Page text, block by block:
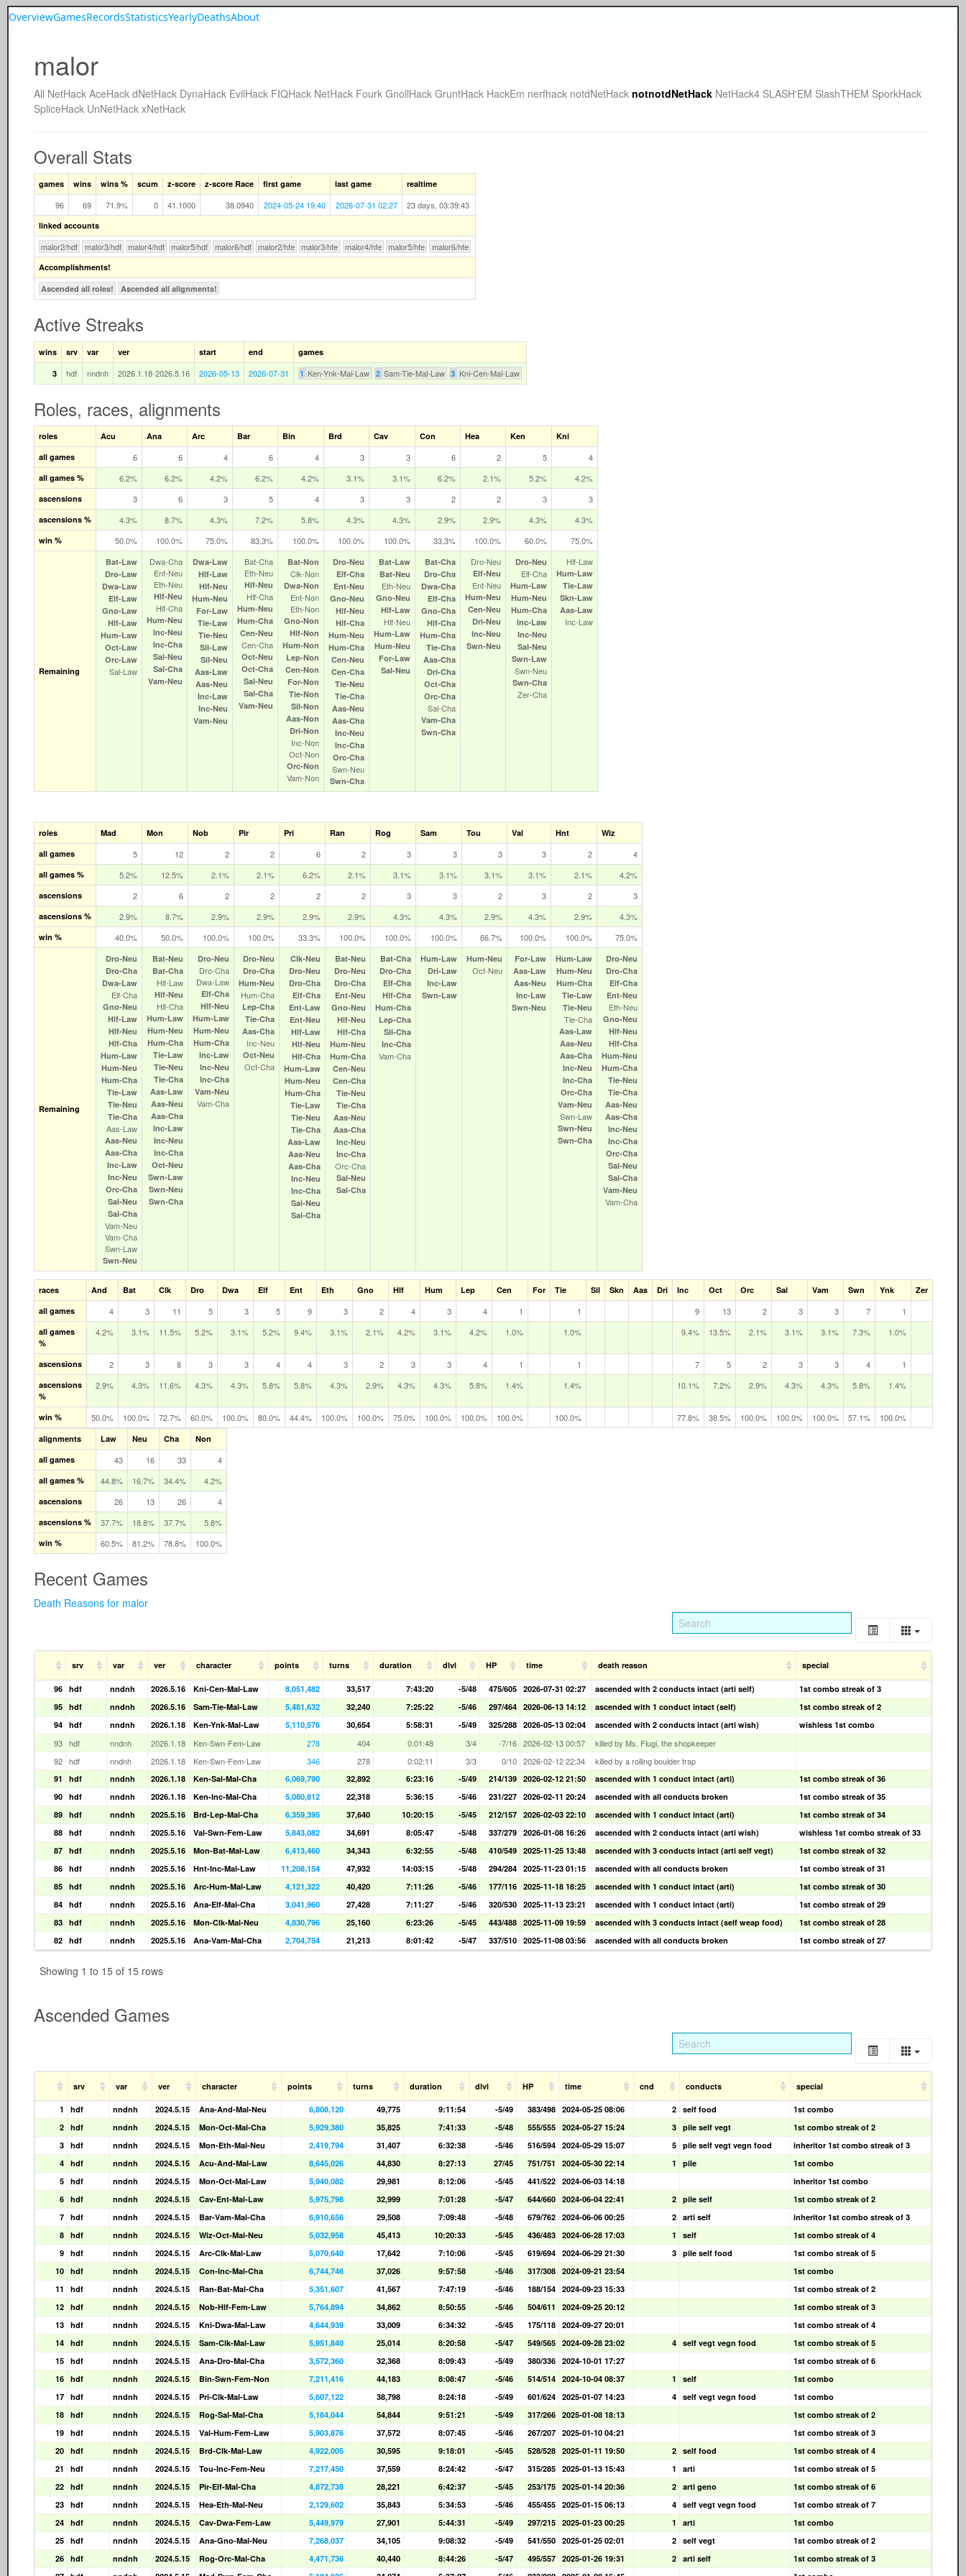
OverviewGamesRecordsStatisticsYearlyDeathsAbout
malor
All NetHack AceHack dNetHack DynaHack EvilHack FIQHack NetHack Fourk GnollHack GruntHack HackEm nerfhack notdNetHack notnotdNetHack NetHack4 SLASH'EM SlashTHEM SporkHack
SpliceHack UnNetHack xNetHack
Overall Stats
games wins wins % scum z-score z-score Race first game last game realtime
96 69 71.9% 0 41.1000 38.0940 2024-05-24 19:40 2026-07-31 02:27 23 days, 03:39:43
linked accounts
malor2/hdf malor3/hdf malor4/hdf malor5/hdf malor6/hdf malor2/hfe malor3/hfe malor4/hfe malor5/hfe malor6/hfe
Accomplishments!
Ascended all roles!
Ascended all alignments!
Active Streaks
wins srv var ver start end
games
3
hdf nndnh 2026.1.18-2026.5.16 2026-05-13 2026-07-31 1 Ken-Ynk-Mal-Law 2 Sam-Tie-Mal-Law 3 Kni-Cen-Mal-Law
Roles, races, alignments
roles Acu Ana Arc Bar Bin Brd Cav Con Hea Ken
Kni
all games
6 6 4 6 4 3 3 6 2 5 4
all games % 6.2% 6.2% 4.2% 6.2% 4.2% 3.1% 3.1% 6.2% 2.1% 5.2% 4.2%
ascensions 3 6 3 5 4 3 3 2 2 3 3
ascensions % 4.3% 8.7% 4.3% 7.2% 5.8% 4.3% 4.3% 2.9% 2.9% 4.3% 4.3%
win % 50.0% 100.0% 75.0% 83.3% 100.0% 100.0% 100.0% 33.3% 100.0% 60.0% 75.0%
Remaining
Bat‑Law
Dro‑Law
Dwa‑Law
Elf‑Law
Gno‑Law
Hlf‑Law
Hum‑Law
Oct‑Law
Orc‑Law
Sal‑Law
Dwa‑Cha
Ent‑Neu
Eth‑Neu
Hlf‑Neu
Hlf‑Cha
Hum‑Neu
Inc‑Neu
Inc‑Cha
Sal‑Neu
Sal‑Cha
Vam‑Neu
Dwa‑Law
Hlf‑Law
Hlf‑Neu
Hum‑Neu
For‑Law
Tie‑Law
Tie‑Neu
Sil‑Law
Sil‑Neu
Aas‑Law
Aas‑Neu
Inc‑Law
Inc‑Neu
Vam‑Neu
Bat‑Cha
Eth‑Neu
Hlf‑Neu
Hlf‑Cha
Hum‑Neu
Hum‑Cha
Cen‑Neu
Cen‑Cha
Oct‑Neu
Oct‑Cha
Sal‑Neu
Sal‑Cha
Vam‑Neu
Bat‑Non
Clk‑Non
Dwa‑Non
Ent‑Non
Eth‑Non
Gno‑Non
Hlf‑Non
Hum‑Non
Lep‑Non
Cen‑Non
For‑Non
Tie‑Non
Sil‑Non
Aas‑Non
Dri‑Non
Inc‑Non
Oct‑Non
Orc‑Non
Vam‑Non
Dro‑Neu
Elf‑Cha
Ent‑Neu
Gno‑Neu
Hlf‑Neu
Hlf‑Cha
Hum‑Neu
Hum‑Cha
Cen‑Neu
Cen‑Cha
Tie‑Neu
Tie‑Cha
Aas‑Neu
Aas‑Cha
Inc‑Neu
Inc‑Cha
Orc‑Cha
Swn‑Neu
Swn‑Cha
Bat‑Law
Bat‑Neu
Eth‑Neu
Gno‑Neu
Hlf‑Law
Hlf‑Neu
Hum‑Law
Hum‑Neu
For‑Law
Sal‑Neu
Bat‑Cha
Dro‑Cha
Dwa‑Cha
Elf‑Cha
Gno‑Cha
Hlf‑Cha
Hum‑Cha
Tie‑Cha
Aas‑Cha
Dri‑Cha
Oct‑Cha
Orc‑Cha
Sal‑Cha
Vam‑Cha
Swn‑Cha
Dro‑Neu
Elf‑Neu
Ent‑Neu
Hum‑Neu
Cen‑Neu
Dri‑Neu
Inc‑Neu
Swn‑Neu
Dro‑Neu
Elf‑Cha
Hum‑Law
Hum‑Neu
Hum‑Cha
Inc‑Law
Inc‑Neu
Sal‑Neu
Swn‑Law
Swn‑Neu
Swn‑Cha
Zer‑Cha
Hlf‑Law
Hum‑Law
Tie‑Law
Skn‑Law
Aas‑Law
Inc‑Law
roles Mad Mon Nob Pir Pri Ran Rog Sam Tou Val Hnt
Wiz
all games
5 12 2 2 6 2 3 3 3 3 2 4
all games % 5.2% 12.5% 2.1% 2.1% 6.2% 2.1% 3.1% 3.1% 3.1% 3.1% 2.1% 4.2%
ascensions 2 6 2 2 2 2 3 3 2 3 2 3
ascensions % 2.9% 8.7% 2.9% 2.9% 2.9% 2.9% 4.3% 4.3% 2.9% 4.3% 2.9% 4.3%
win % 40.0% 50.0% 100.0% 100.0% 33.3% 100.0% 100.0% 100.0% 66.7% 100.0% 100.0% 75.0%
Remaining
Dro‑Neu
Dro‑Cha
Dwa‑Law
Elf‑Cha
Gno‑Neu
Hlf‑Law
Hlf‑Neu
Hlf‑Cha
Hum‑Law
Hum‑Neu
Hum‑Cha
Tie‑Law
Tie‑Neu
Tie‑Cha
Aas‑Law
Aas‑Neu
Aas‑Cha
Inc‑Law
Inc‑Neu
Orc‑Cha
Sal‑Neu
Sal‑Cha
Vam‑Neu
Vam‑Cha
Swn‑Law
Swn‑Neu
Bat‑Neu
Bat‑Cha
Hlf‑Law
Hlf‑Neu
Hlf‑Cha
Hum‑Law
Hum‑Neu
Hum‑Cha
Tie‑Law
Tie‑Neu
Tie‑Cha
Aas‑Law
Aas‑Neu
Aas‑Cha
Inc‑Law
Inc‑Neu
Inc‑Cha
Oct‑Neu
Swn‑Law
Swn‑Neu
Swn‑Cha
Dro‑Neu
Dro‑Cha
Dwa‑Law
Elf‑Cha
Hlf‑Neu
Hum‑Law
Hum‑Neu
Hum‑Cha
Inc‑Law
Inc‑Neu
Inc‑Cha
Vam‑Neu
Vam‑Cha
Dro‑Neu
Dro‑Cha
Hum‑Neu
Hum‑Cha
Lep‑Cha
Tie‑Cha
Aas‑Cha
Inc‑Neu
Oct‑Neu
Oct‑Cha
Clk‑Neu
Dro‑Neu
Dro‑Cha
Elf‑Cha
Ent‑Law
Ent‑Neu
Hlf‑Law
Hlf‑Neu
Hlf‑Cha
Hum‑Law
Hum‑Neu
Hum‑Cha
Tie‑Law
Tie‑Neu
Tie‑Cha
Aas‑Law
Aas‑Neu
Aas‑Cha
Inc‑Neu
Inc‑Cha
Sal‑Neu
Sal‑Cha
Bat‑Neu
Dro‑Neu
Dro‑Cha
Ent‑Neu
Gno‑Neu
Hlf‑Neu
Hlf‑Cha
Hum‑Neu
Hum‑Cha
Cen‑Neu
Cen‑Cha
Tie‑Neu
Tie‑Cha
Aas‑Neu
Aas‑Cha
Inc‑Neu
Inc‑Cha
Orc‑Cha
Sal‑Neu
Sal‑Cha
Bat‑Cha
Dro‑Cha
Elf‑Cha
Hlf‑Cha
Hum‑Cha
Lep‑Cha
Sil‑Cha
Inc‑Cha
Vam‑Cha
Hum‑Law
Dri‑Law
Inc‑Law
Swn‑Law
Hum‑Neu
Oct‑Neu
For‑Law
Aas‑Law
Aas‑Neu
Inc‑Law
Swn‑Neu
Hum‑Law
Hum‑Neu
Hum‑Cha
Tie‑Law
Tie‑Neu
Tie‑Cha
Aas‑Law
Aas‑Neu
Aas‑Cha
Inc‑Neu
Inc‑Cha
Orc‑Cha
Vam‑Neu
Swn‑Law
Swn‑Neu
Swn‑Cha
Dro‑Neu
Dro‑Cha
Elf‑Cha
Ent‑Neu
Eth‑Neu
Gno‑Neu
Hlf‑Neu
Hlf‑Cha
Hum‑Neu
Hum‑Cha
Tie‑Neu
Tie‑Cha
Aas‑Neu
Aas‑Cha
Inc‑Neu
Inc‑Cha
Orc‑Cha
Sal‑Neu
Sal‑Cha
Vam‑Neu
Vam‑Cha
races And Bat Clk Dro Dwa Elf Ent Eth Gno Hlf Hum Lep Cen For Tie Sil Skn Aas Dri Inc Oct Orc Sal Vam Swn Ynk
Zer
all games
4 3 11 5 3 5 9 3 2 4 3 4 1 1 9 13 2 3 3 7 1
all games
%
4.2% 3.1% 11.5% 5.2% 3.1% 5.2% 9.4% 3.1% 2.1% 4.2% 3.1% 4.2% 1.0% 1.0% 9.4% 13.5% 2.1% 3.1% 3.1% 7.3% 1.0%
ascensions 2 3 8 3 3 4 4 3 2 3 3 4 1 1 7 5 2 3 3 4 1
ascensions
%
2.9% 4.3% 11.6% 4.3% 4.3% 5.8% 5.8% 4.3% 2.9% 4.3% 4.3% 5.8% 1.4% 1.4% 10.1% 7.2% 2.9% 4.3% 4.3% 5.8% 1.4%
win % 50.0% 100.0% 72.7% 60.0% 100.0% 80.0% 44.4% 100.0% 100.0% 75.0% 100.0% 100.0% 100.0% 100.0% 77.8% 38.5% 100.0% 100.0% 100.0% 57.1% 100.0%
alignments Law Neu Cha
Non
all games
43 16 33 4
all games % 44.8% 16.7% 34.4% 4.2%
ascensions 26 13 26 4
ascensions % 37.7% 18.8% 37.7% 5.8%
win % 60.5% 81.2% 78.8% 100.0%
Recent Games
Death Reasons for malor
srv var ver character points turns duration dlvl HP time death reason special
96 hdf nndnh 2026.5.16 Kni-Cen-Mal-Law 8,051,482 33,517 7:43:20 -5/48 475/605 2026-07-31 02:27 ascended with 2 conducts intact (arti self)
1st combo streak of 3
95 hdf nndnh 2026.5.16 Sam-Tie-Mal-Law 5,481,632 32,240 7:25:22 -5/46 297/464 2026-06-13 14:12 ascended with 1 conduct intact (self)
1st combo streak of 2
94 hdf nndnh 2026.1.18 Ken-Ynk-Mal-Law 5,110,576 30,654 5:58:31 -5/49 325/288 2026-05-13 02:04 ascended with 2 conducts intact (arti wish) wishless 1st combo
93 hdf nndnh 2026.1.18 Ken-Swn-Fem-Law 278 404 0:01:48 3/4 -7/16 2026-02-13 00:57
killed by Ms. Flugi, the shopkeeper
92 hdf nndnh 2026.1.18 Ken-Swn-Fem-Law 346 278 0:02:11 3/3 0/10 2026-02-12 22:34 killed by a rolling boulder trap
91 hdf nndnh 2026.1.18 Ken-Sal-Mal-Cha 6,069,790 32,892 6:23:16 -5/49 214/139 2026-02-12 21:50 ascended with 1 conduct intact (arti)
1st combo streak of 36
90 hdf nndnh 2026.1.18 Ken-Inc-Mal-Cha 5,080,812 22,318 5:36:15 -5/46 231/227 2026-02-11 20:24 ascended with all conducts broken
1st combo streak of 35
89 hdf nndnh 2025.5.16 Brd-Lep-Mal-Cha 6,359,395 37,640 10:20:15 -5/45 212/157 2026-02-03 22:10 ascended with 1 conduct intact (arti)
1st combo streak of 34
88 hdf nndnh 2025.5.16 Val-Swn-Fem-Law 5,843,082 34,691 8:05:47 -5/48 337/279 2026-01-08 16:26 ascended with 2 conducts intact (arti wish)
wishless 1st combo streak of 33
87 hdf nndnh 2025.5.16 Mon-Bat-Mal-Law 6,413,460 34,343 6:32:55 -5/48 410/549 2025-11-25 13:48 ascended with 3 conducts intact (arti self vegt)
1st combo streak of 32
86 hdf nndnh 2025.5.16 Hnt-Inc-Mal-Law 11,208,154 47,932 14:03:15 -5/48 294/284 2025-11-23 01:15 ascended with all conducts broken
1st combo streak of 31
85 hdf nndnh 2025.5.16 Arc-Hum-Mal-Law 4,121,322 40,420 7:11:26 -5/46 177/116 2025-11-18 18:25 ascended with 1 conduct intact (arti)
1st combo streak of 30
84 hdf nndnh 2025.5.16 Ana-Elf-Mal-Cha 3,041,960 27,428 7:11:27 -5/46 320/530 2025-11-13 23:21 ascended with 1 conduct intact (arti)
1st combo streak of 29
83 hdf nndnh 2025.5.16 Mon-Clk-Mal-Neu 4,830,796 25,160 6:23:26 -5/45 443/488 2025-11-09 19:59 ascended with 3 conducts intact (self weap food)
1st combo streak of 28
82 hdf nndnh 2025.5.16 Ana-Vam-Mal-Cha 2,704,754 21,213 8:01:42 -5/47 337/510 2025-11-08 03:56 ascended with all conducts broken 1st combo streak of 27
Showing 1 to 15 of 15 rows
Ascended Games
srv var ver character points turns duration dlvl HP time cnd conducts special
1 hdf nndnh 2024.5.15 Ana-And-Mal-Neu 6,808,120 49,775 9:11:54 -5/49 383/498 2024-05-25 08:06 2 self food
1st combo
2 hdf nndnh 2024.5.15 Mon-Oct-Mal-Cha 5,929,380 35,825 7:41:33 -5/48 555/555 2024-05-27 15:24 3 pile self vegt
1st combo streak of 2
3 hdf nndnh 2024.5.15 Mon-Eth-Mal-Neu 2,419,794 31,407 6:32:38 -5/46 516/594 2024-05-29 15:07 5 pile self vegt vegn food
inheritor 1st combo streak of 3
4 hdf nndnh 2024.5.15 Acu-And-Mal-Law 8,645,026 44,830 8:27:13 27/45 751/751 2024-05-30 22:14 1 pile
1st combo
5 hdf nndnh 2024.5.15 Mon-Oct-Mal-Law 5,940,082 29,981 8:12:06 -5/45 441/522 2024-06-03 14:18
inheritor 1st combo
6 hdf nndnh 2024.5.15 Cav-Ent-Mal-Law 5,975,798 32,999 7:01:28 -5/47 644/660 2024-06-04 22:41 2 pile self
1st combo streak of 2
7 hdf nndnh 2024.5.15 Bar-Vam-Mal-Cha 6,910,656 29,508 7:09:48 -5/48 679/762 2024-06-06 00:25 2 arti self
inheritor 1st combo streak of 3
8 hdf nndnh 2024.5.15 Wiz-Oct-Mal-Neu 5,032,958 45,413 10:20:33 -5/45 436/483 2024-06-28 17:03 1 self
1st combo streak of 4
9 hdf nndnh 2024.5.15 Arc-Clk-Mal-Law 5,070,640 17,642 7:10:06 -5/45 619/694 2024-06-29 21:30 3 pile self food
1st combo streak of 5
10 hdf nndnh 2024.5.15 Con-Inc-Mal-Cha 6,744,746 37,026 9:57:58 -5/46 317/308 2024-09-21 23:54
1st combo
11
hdf nndnh 2024.5.15 Ran-Bat-Mal-Cha 5,351,607 41,567 7:47:19 -5/46 188/154 2024-09-23 15:33
1st combo streak of 2
12 hdf nndnh 2024.5.15 Nob-Hlf-Fem-Law 5,764,894 34,862 8:50:55 -5/46 504/611 2024-09-25 20:12
1st combo streak of 3
13 hdf nndnh 2024.5.15 Kni-Dwa-Mal-Law 4,644,939 33,009 6:34:32 -5/45 175/118 2024-09-27 20:01
1st combo streak of 4
14 hdf nndnh 2024.5.15 Sam-Clk-Mal-Law 5,951,840 25,014 8:20:58 -5/47 549/565 2024-09-28 23:02 4 self vegt vegn food
1st combo streak of 5
15 hdf nndnh 2024.5.15 Ana-Dro-Mal-Cha 3,572,360 32,368 8:09:43 -5/49 380/336 2024-10-01 17:27
1st combo streak of 6
16 hdf nndnh 2024.5.15 Bin-Swn-Fem-Non 7,211,416 44,183 8:08:47 -5/46 514/514 2024-10-04 08:37 1 self
1st combo
17 hdf nndnh 2024.5.15 Pri-Clk-Mal-Law 5,607,122 38,798 8:24:18 -5/49 601/624 2025-01-07 14:23 4 self vegt vegn food
1st combo
18 hdf nndnh 2024.5.15 Rog-Sal-Mal-Cha 5,184,044 54,844 9:51:21 -5/49 317/266 2025-01-08 18:13
1st combo streak of 2
19 hdf nndnh 2024.5.15 Val-Hum-Fem-Law 5,903,876 37,572 8:07:45 -5/46 267/207 2025-01-10 04:21
1st combo streak of 3
20 hdf nndnh 2024.5.15 Brd-Clk-Mal-Law 4,922,005 30,595 9:18:01 -5/45 528/528 2025-01-11 19:50 2 self food
1st combo streak of 4
21
hdf nndnh 2024.5.15 Tou-Inc-Fem-Neu 7,217,450 37,559 8:24:42 -5/47 315/285 2025-01-13 15:43 1 arti
1st combo streak of 5
22 hdf nndnh 2024.5.15 Pir-Elf-Mal-Cha 4,872,738 28,221 6:42:37 -5/45 253/175 2025-01-14 20:36 2 arti geno
1st combo streak of 6
23 hdf nndnh 2024.5.15 Hea-Eth-Mal-Neu 2,129,602 35,843 5:34:53 -5/46 455/455 2025-01-15 06:13 4 self vegt vegn food
1st combo streak of 7
24 hdf nndnh 2024.5.15 Cav-Dwa-Fem-Law 5,449,979 27,901 5:44:31 -5/49 297/215 2025-01-23 00:25 1 arti
1st combo
25 hdf nndnh 2024.5.15 Ana-Gno-Mal-Neu 7,268,037 34,105 9:08:32 -5/49 541/550 2025-01-25 02:01 2 self vegt
1st combo streak of 2
26 hdf nndnh 2024.5.15 Rog-Orc-Mal-Cha 4,471,736 40,440 8:44:26 -5/47 495/557 2025-01-26 19:31 2 arti self
1st combo streak of 3